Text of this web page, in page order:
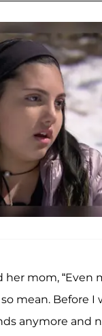
her mom, “Even
mean. Before I
anymore and